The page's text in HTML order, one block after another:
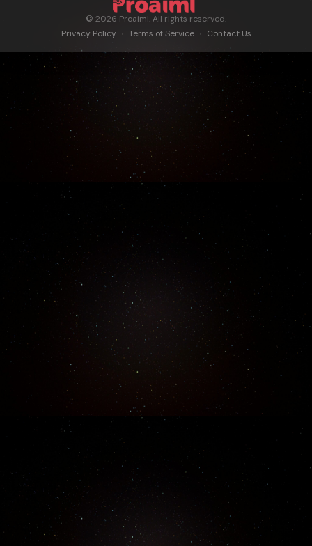
© 2026 Proaiml. All rights reserved.
Privacy Policy
• Terms of Service • Contact Us